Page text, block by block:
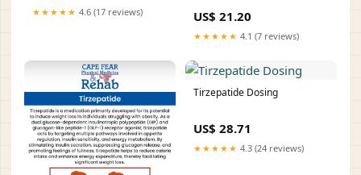
★★★★★ 4.6 (17 reviews)
this supposed to be 5mg, 25
tirzeptitide? :
US$ 21.20
★★★★★ 4.1 (7 reviews)
Tirzepatide Dosing
US$ 28.71
★★★★★ 4.3 (24 reviews)